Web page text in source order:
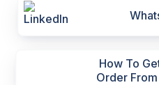
How To
Order